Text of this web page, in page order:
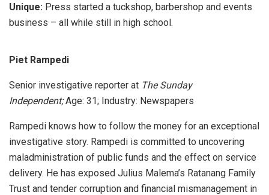
Unique: Press started a tuckshop, barbershop and events
business – all while still in high school.
Piet Rampedi
Senior investigative reporter at The Sunday
Independent;Age: 31; Industry: Newspapers
Rampedi knows how to follow the money for an exceptional
investigative story. Rampedi is committed to uncovering
maladministration of public funds and the effect on service
delivery. He has exposed Julius Malema’s Ratanang Family
Trust and tender corruption and financial mismanagement in